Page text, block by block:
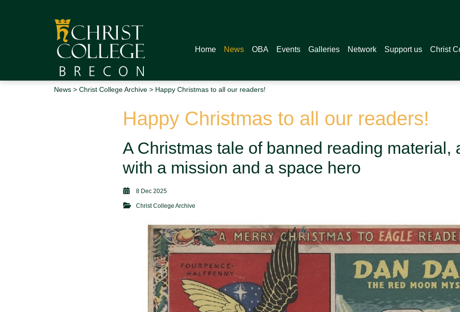
Home News OBA Events Galleries Network Support us Christ
News > Christ College Archive > Happy Christmas to all our readers!
Happy Christmas to all our readers!
A Christmas tale of banned reading material,
with a mission and a space hero
8 Dec 2025
Christ College Archive